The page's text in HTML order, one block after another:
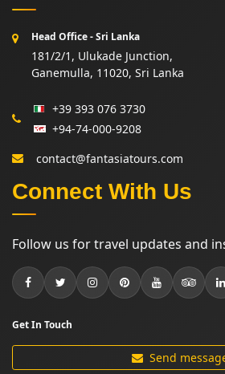
Head Office - Sri Lanka
181/2/1, Ulukade Junction,
Ganemulla, 11020, Sri Lanka
+39 393 076 3730
+94-74-000-9208
contact@fantasiatours.com
Connect With Us
Follow us for travel updates and
Get In Touch
Send